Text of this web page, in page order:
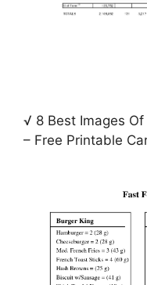
√ 8 Best Images
– Free Printable